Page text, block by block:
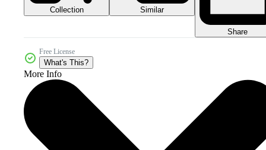
Collection Similar
Share
Free License
What's This?
More Info